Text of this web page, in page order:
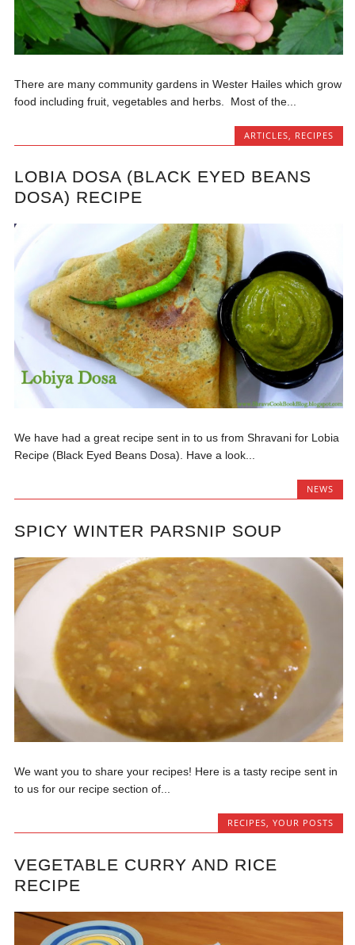
There are many community gardens in Wester Hailes which grow
food including fruit, vegetables and herbs. Most of the...
ARTICLES RECIPES
LOBIA DOSA (BLACK EYED BEANS
DOSA) RECIPE
We have had a great recipe sent in to us from Shravani for Lobia
Recipe (Black Eyed Beans Dosa). Have a look...
NEWS
SPICY WINTER PARSNIP SOUP
We want you to share your recipes! Here is a tasty recipe sent in
to us for our recipe section of...
RECIPES, YOUR POSTS
VEGETABLE CURRY AND RICE
RECIPE